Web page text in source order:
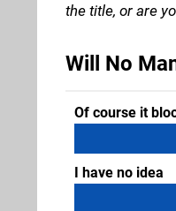
the title, or are
Will No
Of course it
I have no idea